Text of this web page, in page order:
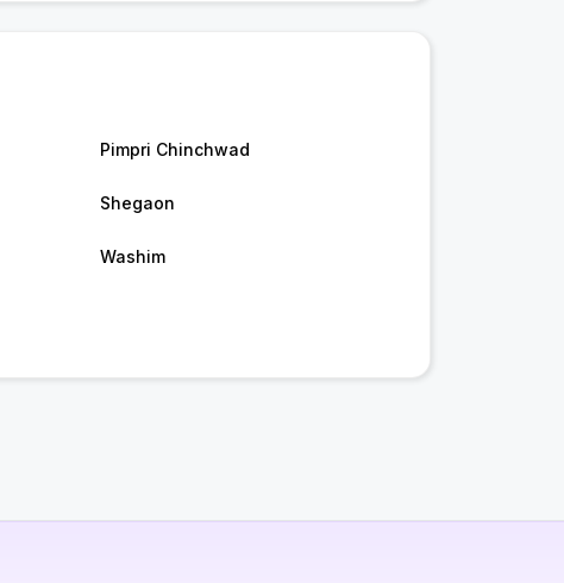
Pimpri Chinchwad
Shegaon
Washim